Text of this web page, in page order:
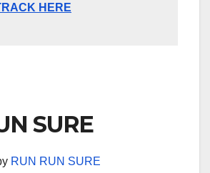
HERE
SURE
RUN RUN SURE